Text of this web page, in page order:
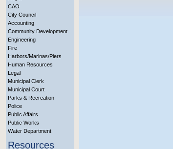
CAO
City Council
Accounting
Community Development
Engineering
Fire
Harbors/Marinas/Piers
Human Resources
Legal
Municipal Clerk
Municipal Court
Parks & Recreation
Police
Public Affairs
Public Works
Water Department
Resources